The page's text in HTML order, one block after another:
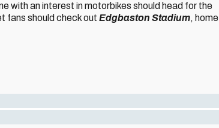
with an interest in motorbikes should head for the
fans should check out Edgbaston Stadium, home